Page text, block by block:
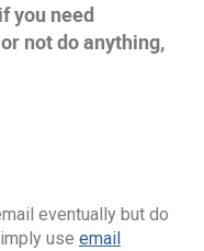
you need
not do anything,
eventually but do
use email